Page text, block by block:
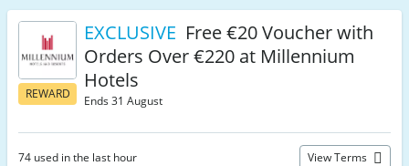
REWARD
EXCLUSIVE Free €20 Voucher with
Orders Over €220 at Millennium
Hotels
Ends 31 August
74 used in the last hour View Terms